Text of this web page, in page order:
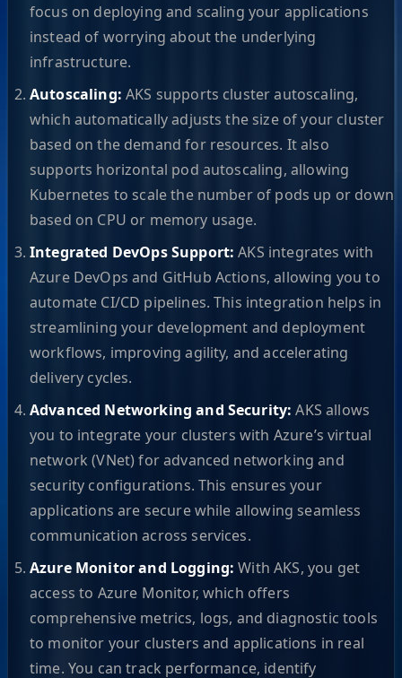
focus on deploying and scaling your applications
instead of worrying about the underlying
infrastructure.
Autoscaling: AKS supports cluster autoscaling,
which automatically adjusts the size of your cluster
based on the demand for resources. It also
supports horizontal pod autoscaling, allowing
Kubernetes to scale the number of pods up or down
based on CPU or memory usage.
Integrated DevOps Support:AKS integrates with
Azure DevOps and GitHub Actions, allowing you to
automate CI/CD pipelines. This integration helps in
streamlining your development and deployment
workflows, improving agility, and accelerating
delivery cycles.
Advanced Networking and Security:AKS allows
you to integrate your clusters with Azure’s virtual
network (VNet) for advanced networking and
security configurations. This ensures your
applications are secure while allowing seamless
communication across services.
Azure Monitor and Logging:With AKS, you get
access to Azure Monitor, which offers
comprehensive metrics, logs, and diagnostic tools
to monitor your clusters and applications in real
time. You can track performance, identify